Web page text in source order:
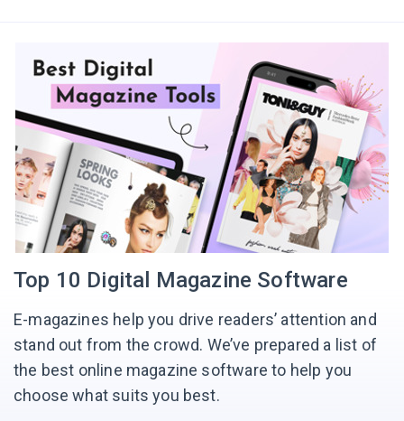
Top 10 Digital Magazine Software
E-magazines help you drive readers’ attention and
stand out from the crowd. We’ve prepared a list of
the best online magazine software to help you
choose what suits you best.